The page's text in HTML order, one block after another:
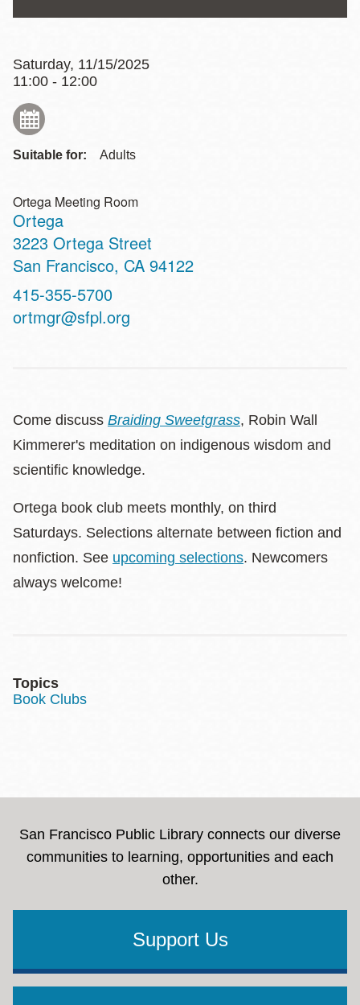
Saturday, 11/15/2025
11:00 - 12:00
Suitable for: Adults
Ortega Meeting Room
Ortega
Address
3223 Ortega Street
San Francisco, CA 94122
Contact
Telephone
415-355-5700
ortmgr@sfpl.org
Come discuss Braiding Sweetgrass, Robin Wall
Kimmerer's meditation on indigenous wisdom and
scientific knowledge.
Ortega book club meets monthly, on third
Saturdays. Selections alternate between fiction and
nonfiction. See upcoming selections. Newcomers
always welcome!
Topics
Book Clubs
San Francisco Public Library connects our diverse
communities to learning, opportunities and each
other.
Support Us